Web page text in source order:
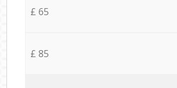
£ 65
£ 85